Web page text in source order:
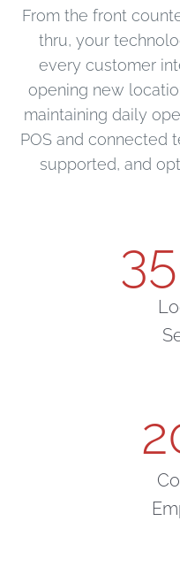
From the front
thru, your
every customer
opening new
maintaining daily
POS and connected
supported, and